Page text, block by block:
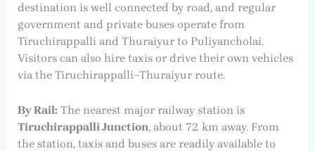
destination is well connected by road, and regular
government and private buses operate from
Tiruchirappalli and Thuraiyur to Puliyancholai.
Visitors can also hire taxis or drive their own vehicles
via the Tiruchirappalli–Thuraiyur route.
By Rail: The nearest major railway station is
Tiruchirappalli Junction, about 72 km away. From
the station, taxis and buses are readily available to